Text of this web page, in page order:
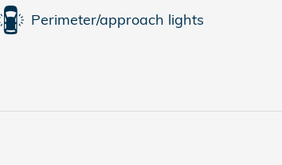
Perimeter/approach lights